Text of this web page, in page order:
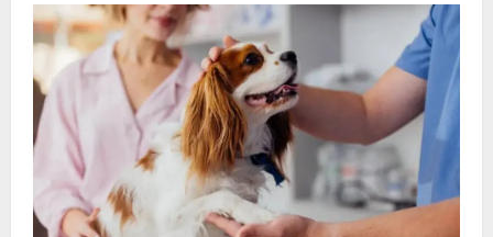
Future
Of
Certified
Public
Accounting
In
A
Digital
World